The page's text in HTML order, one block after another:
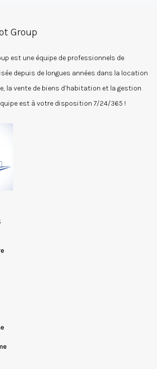
Group
est une équipe de professionnels de
depuis de longues années dans la location
la vente de biens d’habitation et la gestion
est à votre disposition 7/24/365 !